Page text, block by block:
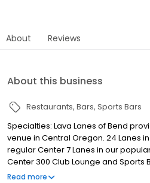
About Reviews
About this business
Restaurants Bars Sports Bars
Specialties: Lava Lanes of Bend
venue in Central Oregon. 24 Lanes
regular Center 7 Lanes in our
Center 300 Club Lounge and Sports
and the NFL Ticket. Oregon Ducks
Read more